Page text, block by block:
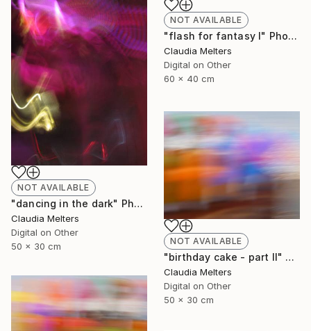
NOT AVAILABLE
"flash for fantasy I" Photograph
Claudia Melters
Digital on Other
60 x 40 cm
NOT AVAILABLE
"dancing in the dark" Photograph
Claudia Melters
Digital on Other
50 x 30 cm
NOT AVAILABLE
"birthday cake - part II" Photograph
Claudia Melters
Digital on Other
50 x 30 cm